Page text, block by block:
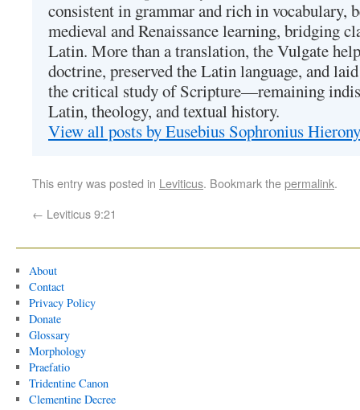
consistent in grammar and rich in vocabulary,
medieval and Renaissance learning, bridging
Latin. More than a translation, the Vulgate
doctrine, preserved the Latin language, and
the critical study of Scripture—remaining
Latin, theology, and textual history.
View all posts by Eusebius Sophronius
This entry was posted in Leviticus. Bookmark thepermalink.
← Leviticus 9:21
About
Contact
Privacy Policy
Donate
Glossary
Morphology
Praefatio
Tridentine Canon
Clementine Decree